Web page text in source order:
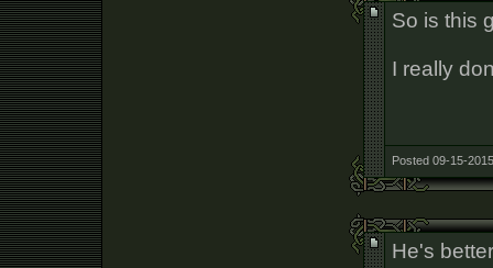
So is this
I really
Posted 09-15-
He's